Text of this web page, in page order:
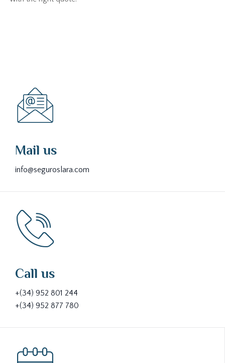
Mail us
info@seguroslara.com
Call us
+(34) 952 801 244
+(34) 952 877 780